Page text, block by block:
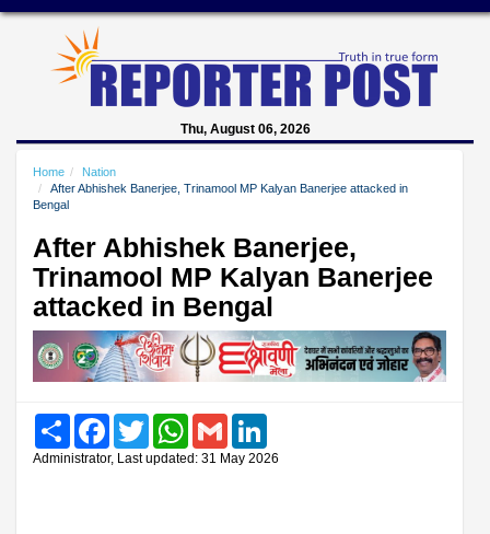
Thu, August 06, 2026
Home
Nation
After Abhishek Banerjee, Trinamool MP Kalyan Banerjee attacked in
Bengal
After Abhishek Banerjee,
Trinamool MP Kalyan Banerjee
attacked in Bengal
Share FacebookTwitter WhatsAppGmail
Administrator, Last updated: 31 May 2026